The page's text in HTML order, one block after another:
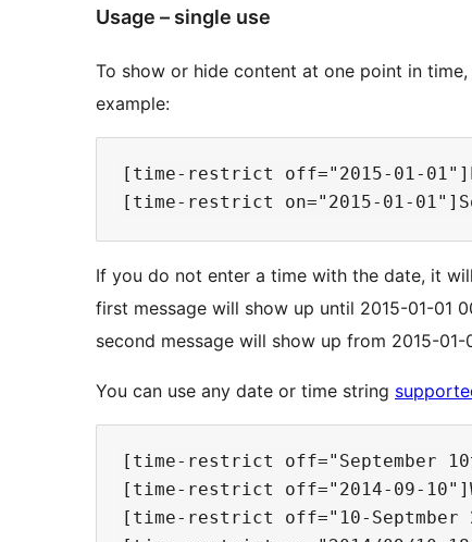
Usage – single use
To show or hide content at one point in
example:
[time-restrict off="2015-01-
If you do not enter a time with the date, it
first message will show up until 2015-01-01
second message will show up from 2015-
You can use any date or time string
[time-restrict off="September
[time-restrict off="2014-09-
[time-restrict off="10-